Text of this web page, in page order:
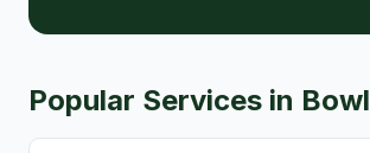
Popular Services in